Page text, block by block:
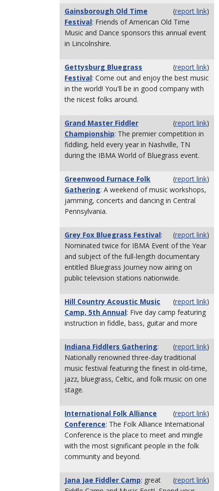
(report link)
Gainsborough Old Time
Festival: Friends of American Old Time
Music and Dance sponsors this annual event
in Lincolnshire.
(report link)
Gettysburg Bluegrass
Festival: Come out and enjoy the best music
in the world! You'll be in good company with
the nicest folks around.
(report link)
Grand Master Fiddler
Championship: The premier competition in
fiddling, held every year in Nashville, TN
during the IBMA World of Bluegrass event.
(report link)
Greenwood Furnace Folk
Gathering: A weekend of music workshops,
jamming, concerts and dancing in Central
Pennsylvania.
(report link)
Grey Fox Bluegrass Festival:
Nominated twice for IBMA Event of the Year
and subject of the full-length documentary
entitled Bluegrass Journey now airing on
public television stations nationwide.
(report link)
Hill Country Acoustic Music
Camp, 5th Annual: Five day camp featuring
instruction in fiddle, bass, guitar and more
(report link)
Indiana Fiddlers Gathering:
Nationally renowned three-day traditional
music festival featuring the finest in old-time,
jazz, bluegrass, Celtic, and folk music on one
stage.
(report link)
International Folk Alliance
Conference: The Folk Alliance International
Conference is the place to meet and mingle
with the most significant people in the folk
community and beyond.
(report link)
Jana Jae Fiddler Camp: great